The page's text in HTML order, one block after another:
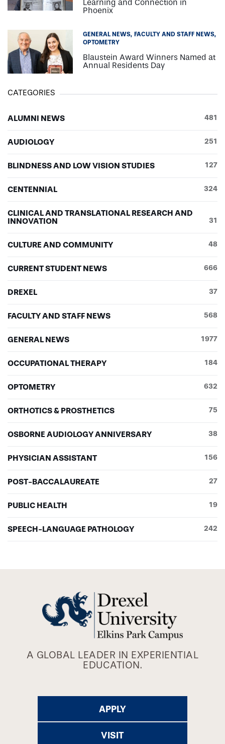
Learning and Connection in
Phoenix
GENERAL NEWS
FACULTY AND STAFF NEWS
OPTOMETRY
Blaustein Award Winners Named at
Annual Residents Day
CATEGORIES
ALUMNI NEWS 481
AUDIOLOGY 251
BLINDNESS AND LOW VISION STUDIES 127
CENTENNIAL 324
CLINICAL AND TRANSLATIONAL RESEARCH AND
INNOVATION
31
CULTURE AND COMMUNITY 48
CURRENT STUDENT NEWS 666
DREXEL 37
FACULTY AND STAFF NEWS 568
GENERAL NEWS 1977
OCCUPATIONAL THERAPY 184
OPTOMETRY 632
ORTHOTICS & PROSTHETICS 75
OSBORNE AUDIOLOGY ANNIVERSARY 38
PHYSICIAN ASSISTANT 156
POST-BACCALAUREATE 27
PUBLIC HEALTH 19
SPEECH-LANGUAGE PATHOLOGY 242
A GLOBAL LEADER IN EXPERIENTIAL
EDUCATION.
APPLY
VISIT